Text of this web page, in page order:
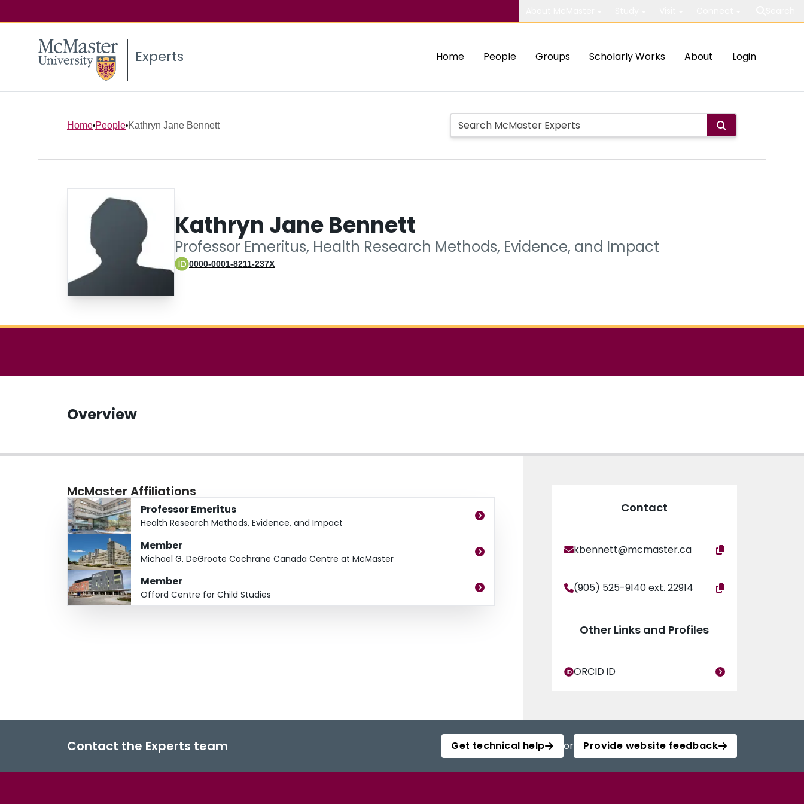
Experts Home People Groups Scholarly Works About Login
Home People Kathryn Jane Bennett
Kathryn Jane Bennett
Professor Emeritus, Health Research Methods, Evidence, and Impact
0000-0001-8211-237X
Overview
McMaster Affiliations
Professor Emeritus
Health Research Methods, Evidence, and Impact
Member
Michael G. DeGroote Cochrane Canada Centre at McMaster
Member
Offord Centre for Child Studies
Contact
kbennett@mcmaster.ca
(905) 525-9140 ext. 22914
Other Links and Profiles
ORCID iD
Contact the Experts team Get technical help or Provide website feedback